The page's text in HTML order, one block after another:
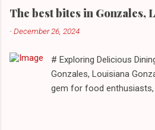
something to satiate
we take you on a journey
establishments in
Sol Deli **Address**:
Connecticut, 06615
(https://zmenu.com/el-
heart and soul of
The best bites in Gonzales,
-December 26, 2024
# Exploring Delicious
Gonzales, Louisiana
gem for food
cultures inherent to this